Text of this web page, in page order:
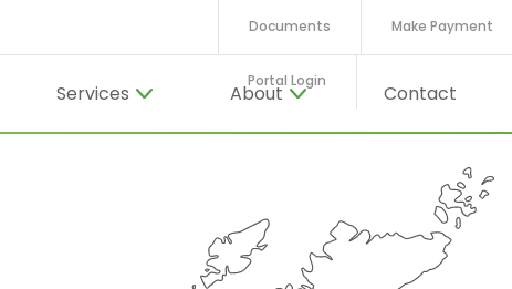
Documents Make Payment
Portal Login
Services About Contact